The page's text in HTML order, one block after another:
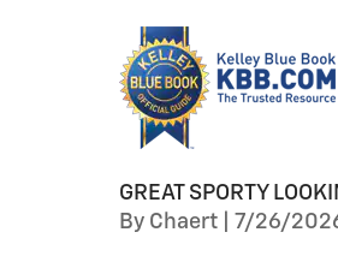
GREAT SPORTY
By Chaert on
7/26/